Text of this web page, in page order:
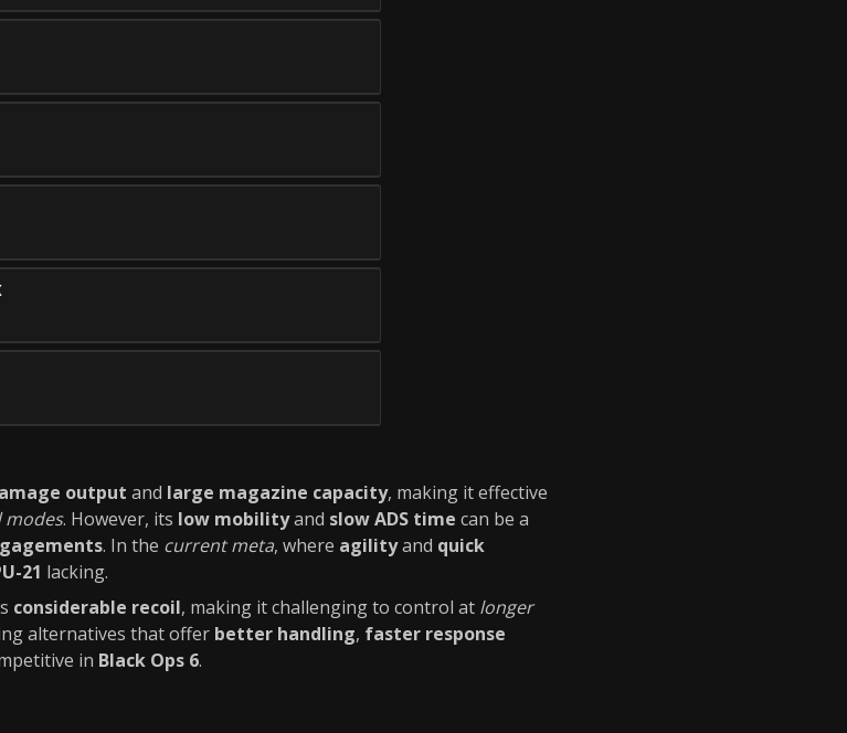
output and large magazine capacity, making it effective
modes. However, its low mobilityand slow ADS time can be a
. In the current meta, where agilityand quick
21 lacking.
considerable recoil, making it challenging to control at longer
alternatives that offer better handling, faster response
in Black Ops 6.